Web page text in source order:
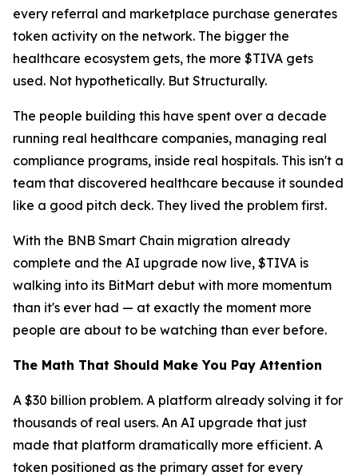
every referral and marketplace purchase generates
token activity on the network. The bigger the
healthcare ecosystem gets, the more $TIVA gets
used. Not hypothetically. But Structurally.
The people building this have spent over a decade
running real healthcare companies, managing real
compliance programs, inside real hospitals. This isn't a
team that discovered healthcare because it sounded
like a good pitch deck. They lived the problem first.
With the BNB Smart Chain migration already
complete and the AI upgrade now live, $TIVA is
walking into its BitMart debut with more momentum
than it's ever had — at exactly the moment more
people are about to be watching than ever before.
The Math That Should Make You Pay Attention
A $30 billion problem. A platform already solving it for
thousands of real users. An AI upgrade that just
made that platform dramatically more efficient. A
token positioned as the primary asset for every